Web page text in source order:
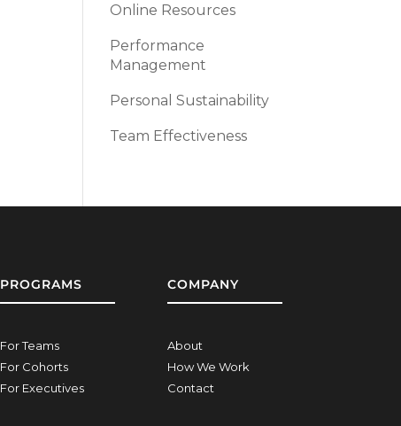
Online Resources
Performance
Management
Personal Sustainability
Team Effectiveness
PROGRAMS
For Teams
For Cohorts
For Executives
COMPANY
About
How We Work
Contact